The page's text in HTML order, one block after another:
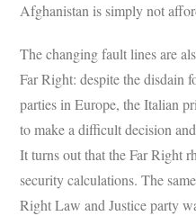
Afghanistan is simply not
The changing fault lines are
Far Right: despite the disdain
parties in Europe, the Italian
to make a difficult decision
It turns out that the Far Right
security calculations. The
Right Law and Justice party